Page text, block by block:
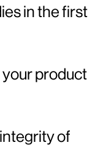
in the first
product
of